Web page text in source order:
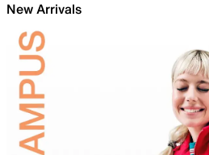
New Arrivals